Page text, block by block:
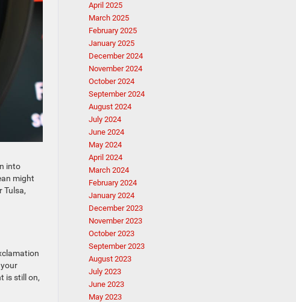
into
might
Tulsa,
is still on,
April 2025
March 2025
February 2025
January 2025
December 2024
November 2024
October 2024
September 2024
August 2024
July 2024
June 2024
May 2024
April 2024
March 2024
February 2024
January 2024
December 2023
November 2023
October 2023
September 2023
August 2023
July 2023
June 2023
May 2023